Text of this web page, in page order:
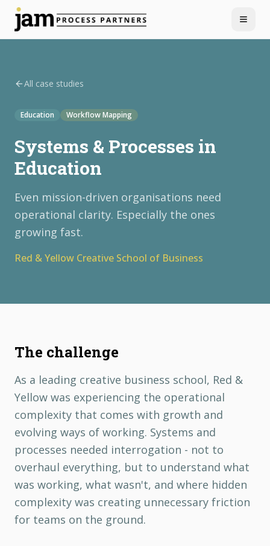
Menu
All case studies
Education Workflow Mapping
Systems & Processes in
Education
Even mission-driven organisations need
operational clarity. Especially the ones
growing fast.
Red & Yellow Creative School of Business
The challenge
As a leading creative business school, Red &
Yellow was experiencing the operational
complexity that comes with growth and
evolving ways of working. Systems and
processes needed interrogation - not to
overhaul everything, but to understand what
was working, what wasn't, and where hidden
complexity was creating unnecessary friction
for teams on the ground.